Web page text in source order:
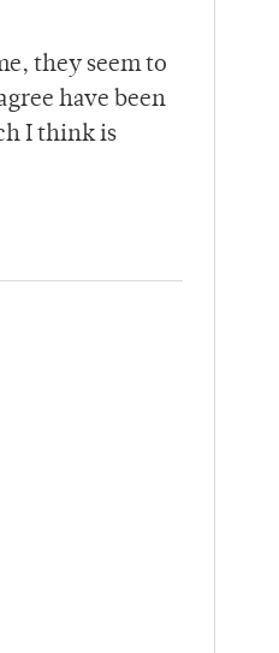
they seem to
have been
I think is